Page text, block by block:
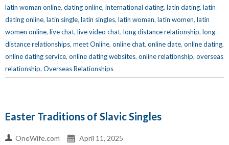
latin woman online, dating online, international dating, latin dating, latin
dating online, latin single, latin singles, latin woman, latin women, latin
women online, live chat, live video chat, long distance relationship, long
distance relationships, meet Online, online chat, online date, online dating,
online dating service, online dating websites, online relationship, overseas
relationship, Overseas Relationships
Easter Traditions of Slavic Singles
OneWife.com April 11, 2025